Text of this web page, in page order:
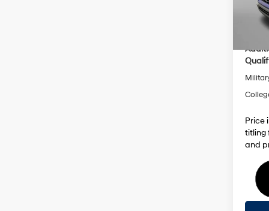
In
Price
titling
and